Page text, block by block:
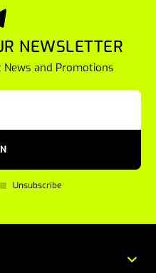
NEWSLETTER
News and Promotions
Unsubscribe